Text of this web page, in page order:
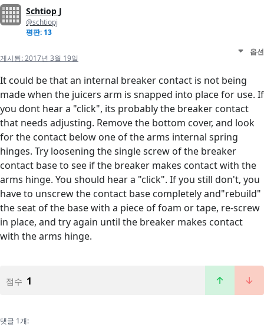
Schtiop J
@schtiopj
평판: 13
게시됨:2017년 3월 19일
옵션
It could be that an internal breaker contact is not being
made when the juicers arm is snapped into place for use. If
you dont hear a "click", its probably the breaker contact
that needs adjusting. Remove the bottom cover, and look
for the contact below one of the arms internal spring
hinges. Try loosening the single screw of the breaker
contact base to see if the breaker makes contact with the
arms hinge. You should hear a "click". If you still don't, you
have to unscrew the contact base completely and"rebuild"
the seat of the base with a piece of foam or tape, re-screw
in place, and try again until the breaker makes contact
with the arms hinge.
점수 1
댓글 1개: